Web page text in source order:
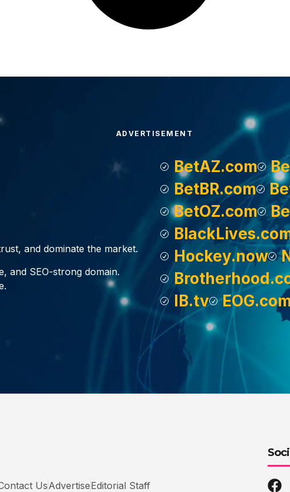
ADVERTISEMENT
and dominate the market.
and SEO-strong domain.
BetAZ.com
BetBR.com
BetOZ.com
Hockey.now
IB.tv
UsAdvertiseEditorial Staff